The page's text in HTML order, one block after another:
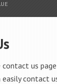
contact us
easily contact